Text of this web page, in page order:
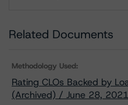
Download
Related Documents
Methodology Used:
Rating CLOs Backed by
(Archived) / June 28, 2021